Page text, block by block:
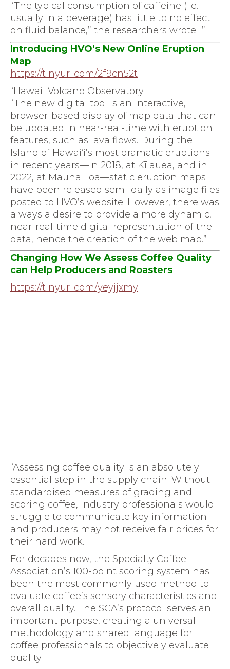
“The typical consumption of caffeine (i.e.
usually in a beverage) has little to no effect
on fluid balance,” the researchers wrote…”
Introducing HVO’s New Online Eruption
Map
https://tinyurl.com/2f9cn52t
“Hawaii Volcano Observatory
“The new digital tool is an interactive,
browser-based display of map data that can
be updated in near-real-time with eruption
features, such as lava flows. During the
Island of Hawai‘i’s most dramatic eruptions
in recent years—in 2018, at Kīlauea, and in
2022, at Mauna Loa—static eruption maps
have been released semi-daily as image files
posted to HVO’s website. However, there was
always a desire to provide a more dynamic,
near-real-time digital representation of the
data, hence the creation of the web map.”
Changing How We Assess Coffee Quality
can Help Producers and Roasters
https://tinyurl.com/yeyjjxmy
“Assessing coffee quality is an absolutely
essential step in the supply chain. Without
standardised measures of grading and
scoring coffee, industry professionals would
struggle to communicate key information –
and producers may not receive fair prices for
their hard work.
For decades now, the Specialty Coffee
Association’s 100-point scoring system has
been the most commonly used method to
evaluate coffee’s sensory characteristics and
overall quality. The SCA’s protocol serves an
important purpose, creating a universal
methodology and shared language for
coffee professionals to objectively evaluate
quality.